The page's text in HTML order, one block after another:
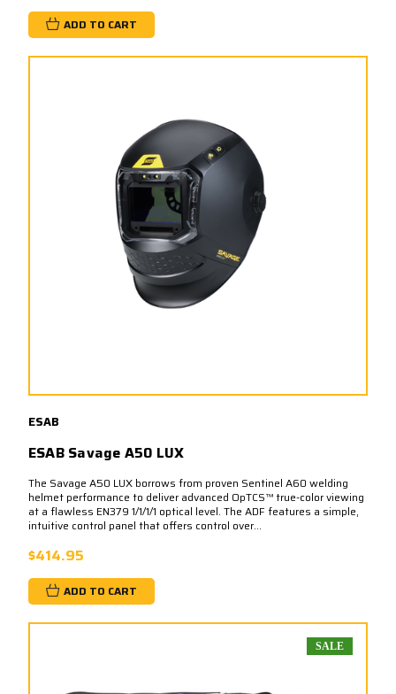
ADD TO CART
ESAB
ESAB Savage A50 LUX
The Savage A50 LUX borrows from proven Sentinel A60 welding
helmet performance to deliver advanced OpTCS™ true-color viewing
at a flawless EN379 1/1/1/1 optical level. The ADF features a simple,
intuitive control panel that offers control over...
$414.95
ADD TO CART
SALE